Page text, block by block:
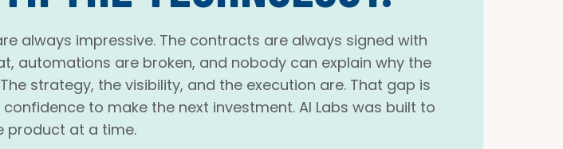
always impressive. The contracts are always signed with
automations are broken, and nobody can explain why the
strategy, the visibility, and the execution are. That gap is
to make the next investment. AI Labs was built to
product at a time.